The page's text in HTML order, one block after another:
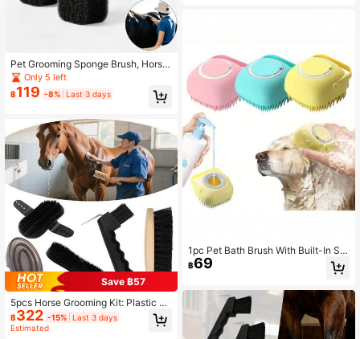
Pet Grooming Sponge Brush, Horse
Bath Sponge For Washing And Mas
sage, Soft Durable Animal Cleaning
Scrubber For Dogs, Horses, Cattle,
Only 5 left
฿119 -8% Last 3 days
Save ฿57
5pcs Horse Grooming Kit: Plastic M
ane & Tail Brush, Comb, Hoof Pick
And Similar Tools - Complete Stabl
฿322 -15% Last 3 days
Estimated
1pc Pet Bath Brush With Built-In So
ap Holder, Suitable For Cats And Do
gs
฿69